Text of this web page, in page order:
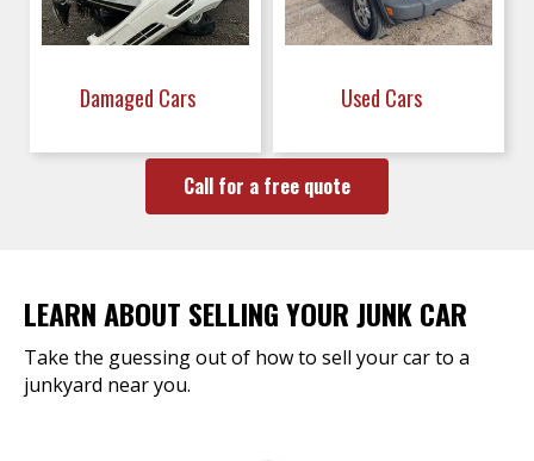
Damaged Cars Used Cars
Call for a free quote
LEARN ABOUT SELLING YOUR JUNK CAR
Take the guessing out of how to sell your car to a
junkyard near you.